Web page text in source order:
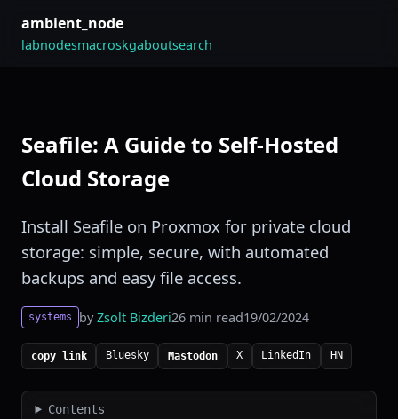
ambient_node
labnodesmacroskgaboutsearch
Seafile: A Guide to Self-Hosted
Cloud Storage
Install Seafile on Proxmox for private cloud
storage: simple, secure, with automated
backups and easy file access.
systems byZsolt Bizderi26 min read19/02/2024
copy link Bluesky Mastodon X LinkedIn HN
Contents